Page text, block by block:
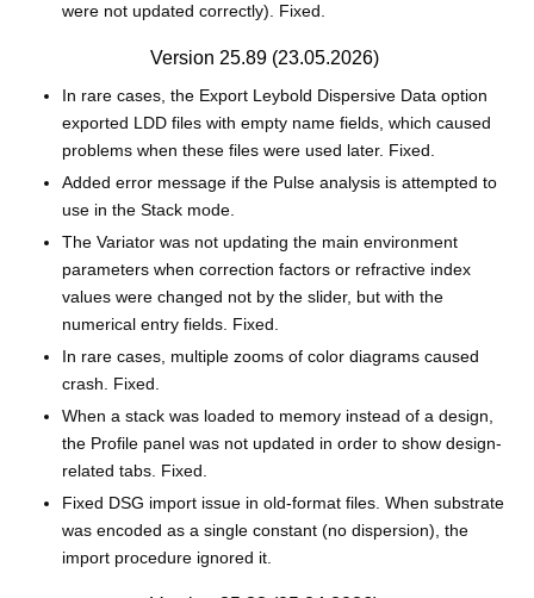
were not updated correctly). Fixed.
Version 25.89 (23.05.2026)
In rare cases, the Export Leybold Dispersive Data option
exported LDD files with empty name fields, which caused
problems when these files were used later. Fixed.
Added error message if the Pulse analysis is attempted to
use in the Stack mode.
The Variator was not updating the main environment
parameters when correction factors or refractive index
values were changed not by the slider, but with the
numerical entry fields. Fixed.
In rare cases, multiple zooms of color diagrams caused
crash. Fixed.
When a stack was loaded to memory instead of a design,
the Profile panel was not updated in order to show design-
related tabs. Fixed.
Fixed DSG import issue in old-format files. When substrate
was encoded as a single constant (no dispersion), the
import procedure ignored it.